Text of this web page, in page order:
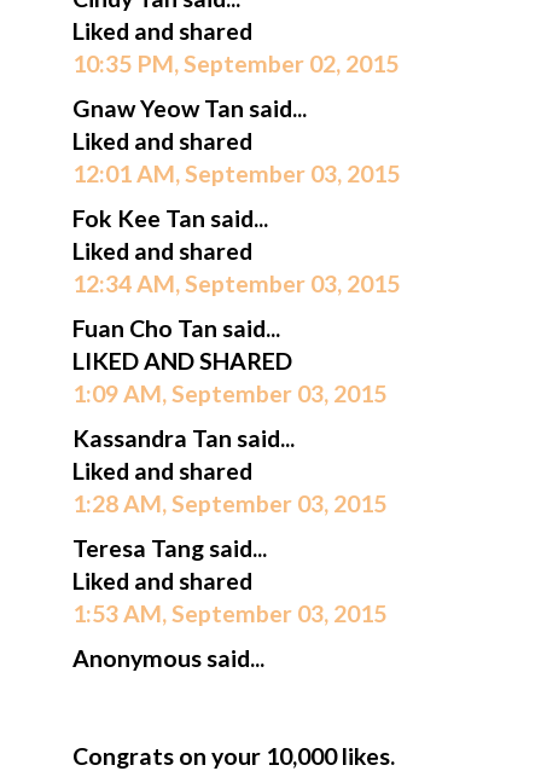
Liked and shared
10:35 PM, September 02, 2015
Gnaw Yeow Tan said...
Liked and shared
12:01 AM, September 03, 2015
Fok Kee Tan said...
Liked and shared
12:34 AM, September 03, 2015
Fuan Cho Tan said...
LIKED AND SHARED
1:09 AM, September 03, 2015
Kassandra Tan said...
Liked and shared
1:28 AM, September 03, 2015
Teresa Tang said...
Liked and shared
1:53 AM, September 03, 2015
Anonymous said...
Congrats on your 10,000 likes.